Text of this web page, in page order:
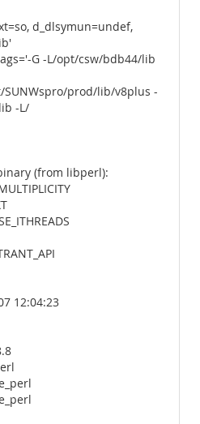
d_dlsymun=undef,
G -L/opt/csw/bdb44/lib
prod/lib/v8plus -
-L/
(from libperl):
12:04:23